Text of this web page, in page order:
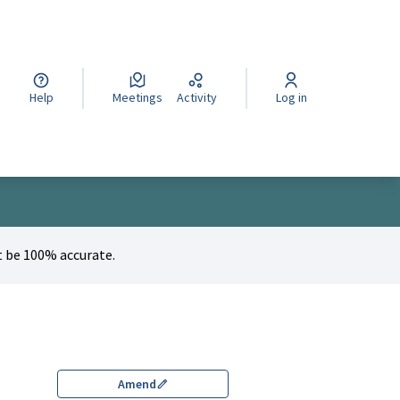
la lingua Wybierz językIzberi jezik
Help Meetings Activity Log in
100% accurate.
Amend